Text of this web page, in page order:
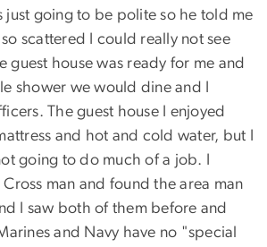
just going to be polite so he told me
scattered I could really not see
guest house was ready for me and
shower we would dine and I
The guest house I enjoyed
and hot and cold water, but I
going to do much of a job. I
man and found the area man
I saw both of them before and
and Navy have no "special